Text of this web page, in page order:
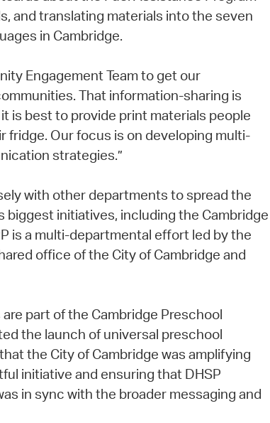
and translating materials into the seven
in Cambridge.
Engagement Team to get our
That information-sharing is
is best to provide print materials people
fridge. Our focus is on developing multi-
strategies.”
with other departments to spread the
biggest initiatives, including the Cambridge
is a multi-departmental effort led by the
office of the City of Cambridge and
are part of the Cambridge Preschool
the launch of universal preschool
the City of Cambridge was amplifying
initiative and ensuring that DHSP
in sync with the broader messaging and